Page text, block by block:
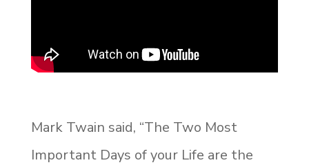
Mark Twain said, “The Two Most
Important Days of your Life are the